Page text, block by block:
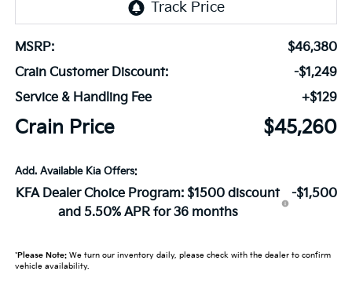
MSRP:
$46,380
Crain Customer Discount:
-$1,249
Service & Handling Fee
+$129
Crain Price $45,260
Add. Available Kia Offers:
KFA Dealer Choice Program: $1500 discount
and 5.50% APR for 36 months
-$1,500
*Please Note:We turn our inventory daily, please check with the dealer to confirm
vehicle availability.